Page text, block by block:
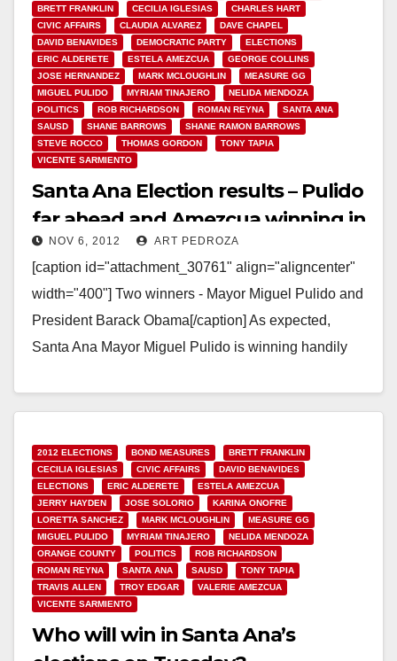
BRETT FRANKLIN
CECILIA IGLESIAS
CHARLES HART
CIVIC AFFAIRS
CLAUDIA ALVAREZ
DAVE CHAPEL
DAVID BENAVIDES
DEMOCRATIC PARTY
ELECTIONS
ERIC ALDERETE
ESTELA AMEZCUA
GEORGE COLLINS
JOSE HERNANDEZ
MARK MCLOUGHLIN
MEASURE GG
MIGUEL PULIDO
MYRIAM TINAJERO
NELIDA MENDOZA
POLITICS
ROB RICHARDSON ROMAN REYNA
SANTA ANA
SAUSD
SHANE BARROWS
SHANE RAMON BARROWS
STEVE ROCCO
THOMAS GORDON
TONY TAPIA
VICENTE SARMIENTO
Santa Ana Election results – Pulido
far ahead and Amezcua winning in
Ward 3!
NOV 6, 2012 ART PEDROZA
[caption id="attachment_30761" align="aligncenter"
width="400"] Two winners - Mayor Miguel Pulido and
President Barack Obama[/caption] As expected,
Santa Ana Mayor Miguel Pulido is winning handily
Read More
2012 ELECTIONS BOND MEASURES
BRETT FRANKLIN
CECILIA IGLESIAS
CIVIC AFFAIRS
DAVID BENAVIDES
ELECTIONS
ERIC ALDERETE
ESTELA AMEZCUA
JERRY HAYDEN
JOSE SOLORIO
KARINA ONOFRE
LORETTA SANCHEZ
MARK MCLOUGHLIN
MEASURE GG
MIGUEL PULIDO
MYRIAM TINAJERO
NELIDA MENDOZA
ORANGE COUNTY
POLITICS
ROB RICHARDSON
ROMAN REYNA
SANTA ANA SAUSD
TONY TAPIA
TRAVIS ALLEN
TROY EDGAR
VALERIE AMEZCUA
VICENTE SARMIENTO
Who will win in Santa Ana’s